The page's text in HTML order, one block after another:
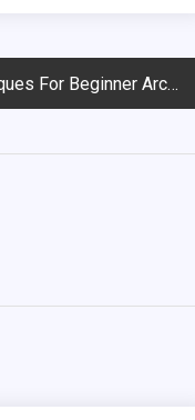
For Beginner Archers